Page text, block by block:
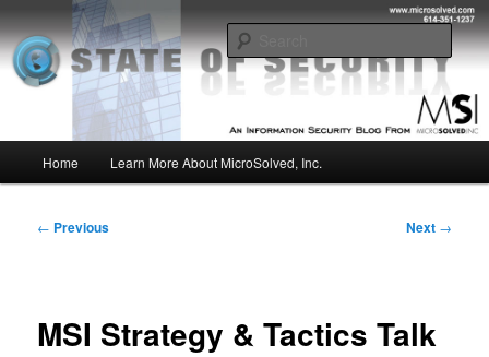
to
primary
contentMSI :: State of Security
Insight from the Information Security Experts
Home Learn More About MicroSolved, Inc.
Post
← Previous Next →
MSI Strategy & Tactics Talk